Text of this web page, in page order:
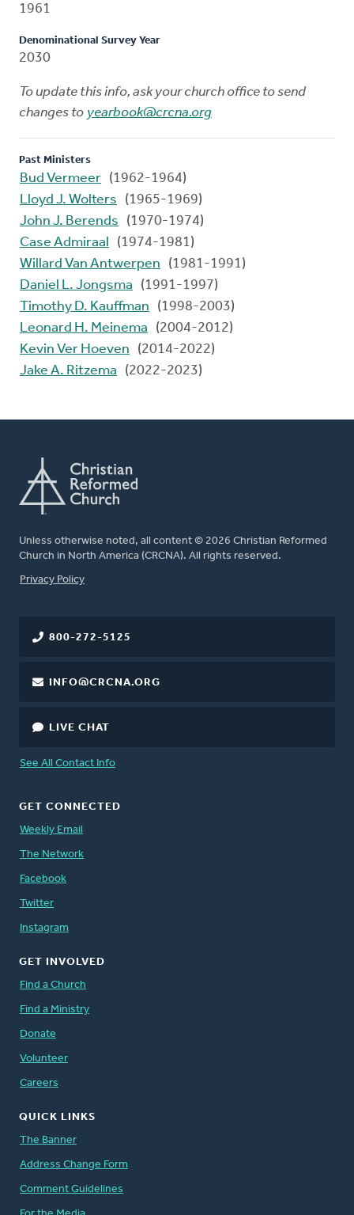
1961
Denominational Survey Year
2030
To update this info, ask your church office to send
changes to yearbook@crcna.org
Past Ministers
Bud Vermeer (1962-1964)
Lloyd J. Wolters
(1965-1969)
John J. Berends
(1970-1974)
Case Admiraal
(1974-1981)
Willard Van Antwerpen
(1981-1991)
Daniel L. Jongsma
(1991-1997)
Timothy D. Kauffman
(1998-2003)
Leonard H. Meinema
(2004-2012)
Kevin Ver Hoeven
(2014-2022)
Jake A. Ritzema
(2022-2023)
Unless otherwise noted, all content © 2026 Christian Reformed
Church in North America (CRCNA). All rights reserved.
FOOTER
Privacy Policy
800-272-5125
INFO@CRCNA.ORG
LIVE CHAT
See All Contact Info
GET CONNECTED
Weekly Email
The Network
Facebook
Twitter
Instagram
GET INVOLVED
Find a Church
Find a Ministry
Donate
Volunteer
Careers
QUICK LINKS
The Banner
Address Change Form
Comment Guidelines